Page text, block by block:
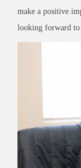
make a positive
looking forward to